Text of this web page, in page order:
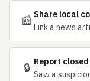
📰 Share local
Link a news
🔒 Report closed
Saw a